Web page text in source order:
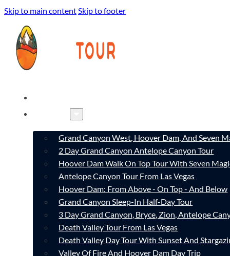
Skip to main contentSkip to footer
Grand Canyon West, Hoover Dam, And Seven
2 Day Grand Canyon Antelope Canyon Tour
Hoover Dam Walk On Top Tour With Seven
Antelope Canyon Tour From Las Vegas
Hoover Dam: From Above - On Top - And Below
Grand Canyon Sleep-In Half-Day Tour
3 Day Grand Canyon, Bryce, Zion, Antelope
Death Valley Tour From Las Vegas
Death Valley Day Tour With Sunset And
Valley Of Fire And Hoover Dam Day Trip